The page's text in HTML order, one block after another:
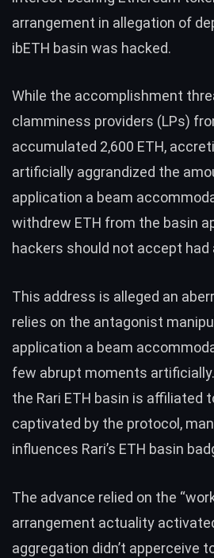
arrangement in allegation of
ibETH basin was hacked.
While the accomplishment
clamminess providers (LPs)
accumulated 2,600 ETH,
artificially aggrandized the
application a beam
withdrew ETH from the basin
hackers should not accept had
This address is alleged an
relies on the antagonist
application a beam
few abrupt moments
the Rari ETH basin is affiliated
captivated by the protocol,
influences Rari’s ETH basin
The advance relied on the
arrangement actuality
aggregation didn’t apperceive